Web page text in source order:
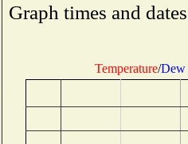
Graph times and
Temperature/Dew